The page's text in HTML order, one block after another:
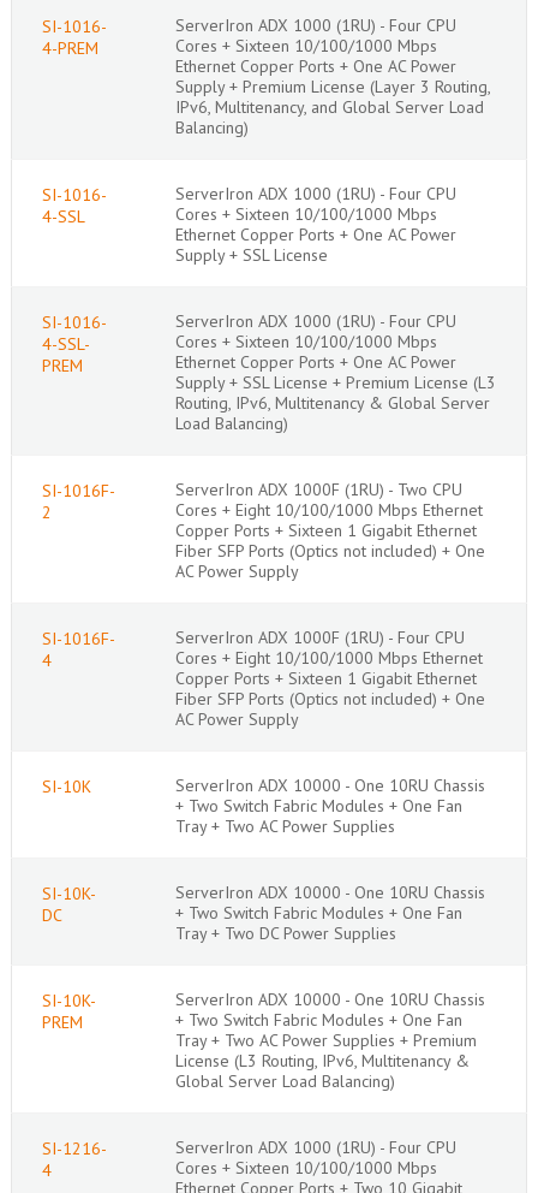
SI-1016-
4-PREM
ServerIron ADX 1000 (1RU) - Four CPU
Cores + Sixteen 10/100/1000 Mbps
Ethernet Copper Ports + One AC Power
Supply + Premium License (Layer 3 Routing,
IPv6, Multitenancy, and Global Server Load
Balancing)
SI-1016-
4-SSL
ServerIron ADX 1000 (1RU) - Four CPU
Cores + Sixteen 10/100/1000 Mbps
Ethernet Copper Ports + One AC Power
Supply + SSL License
SI-1016-
4-SSL-
PREM
ServerIron ADX 1000 (1RU) - Four CPU
Cores + Sixteen 10/100/1000 Mbps
Ethernet Copper Ports + One AC Power
Supply + SSL License + Premium License (L3
Routing, IPv6, Multitenancy & Global Server
Load Balancing)
SI-1016F-
2
ServerIron ADX 1000F (1RU) - Two CPU
Cores + Eight 10/100/1000 Mbps Ethernet
Copper Ports + Sixteen 1 Gigabit Ethernet
Fiber SFP Ports (Optics not included) + One
AC Power Supply
SI-1016F-
4
ServerIron ADX 1000F (1RU) - Four CPU
Cores + Eight 10/100/1000 Mbps Ethernet
Copper Ports + Sixteen 1 Gigabit Ethernet
Fiber SFP Ports (Optics not included) + One
AC Power Supply
SI-10K
ServerIron ADX 10000 - One 10RU Chassis
+ Two Switch Fabric Modules + One Fan
Tray + Two AC Power Supplies
SI-10K-
DC
ServerIron ADX 10000 - One 10RU Chassis
+ Two Switch Fabric Modules + One Fan
Tray + Two DC Power Supplies
SI-10K-
PREM
ServerIron ADX 10000 - One 10RU Chassis
+ Two Switch Fabric Modules + One Fan
Tray + Two AC Power Supplies + Premium
License (L3 Routing, IPv6, Multitenancy &
Global Server Load Balancing)
SI-1216-
4
ServerIron ADX 1000 (1RU) - Four CPU
Cores + Sixteen 10/100/1000 Mbps
Ethernet Copper Ports + Two 10 Gigabit